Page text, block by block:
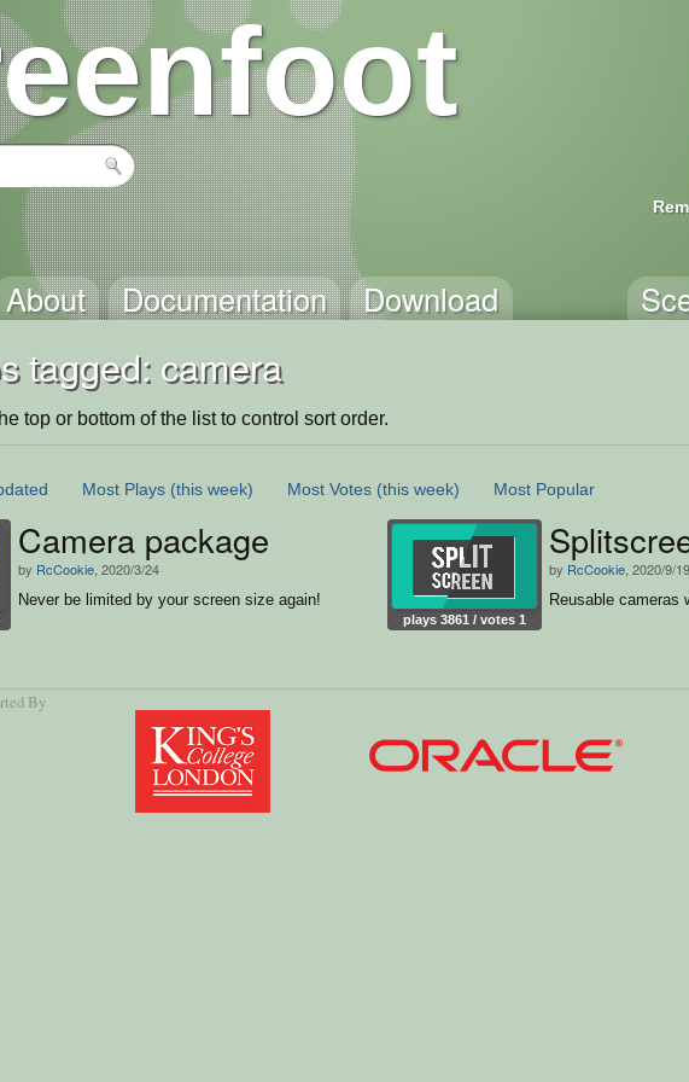
About Documentation Download
tagged: camera
top or bottom of the list to control sort order.
Most Plays (this week) Most Votes (this week) Most Popular
Camera package
by RcCookie , 2020/3/24
Never be limited by your screen size again!
plays 3861 / votes 1
by RcCookie , 2020/9/19
Reusable cameras
By